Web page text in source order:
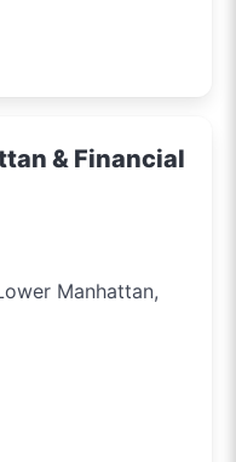
York's shopping
and the buzz on
around town.
dive into the urban
& Financial
Manhattan,